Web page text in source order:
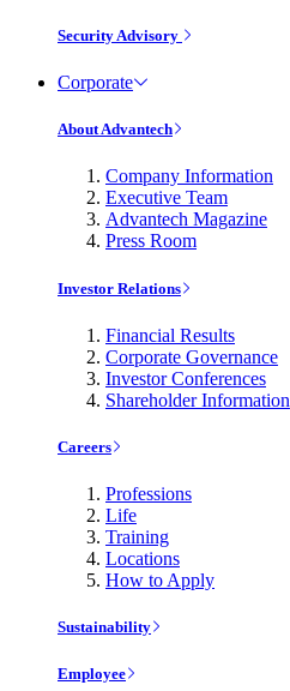
Security Advisory
Corporate
About Advantech
Company Information
Executive Team
Advantech Magazine
Press Room
Investor Relations
Financial Results
Corporate Governance
Investor Conferences
Shareholder Information
Careers
Professions
Life
Training
Locations
How to Apply
Sustainability
Employee